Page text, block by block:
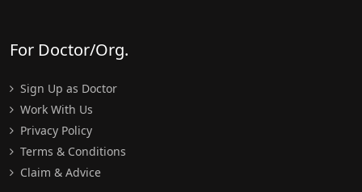
For Doctor/Org.
Sign Up as Doctor
Work With Us
Privacy Policy
Terms & Conditions
Claim & Advice